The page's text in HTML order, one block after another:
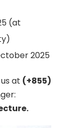
(at
2025
at (+855)